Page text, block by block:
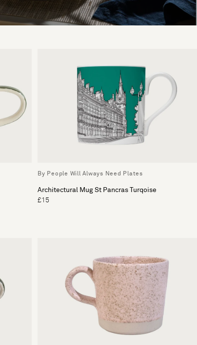
By People Will Always Need Plates
Architectural Mug St Pancras Turqoise
£15